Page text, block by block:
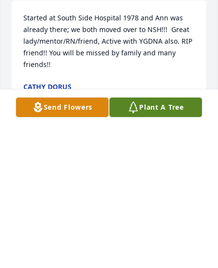
Started at South Side Hospital 1978 and Ann was
already there; we both moved over to NSH!!!  Great
lady/mentor/RN/friend, Active with YGDNA also. RIP
friend!! You will be missed by family and many
friends!!
CATHY DORUS
Jul 03, 2026
Send Flowers Plant A Tree